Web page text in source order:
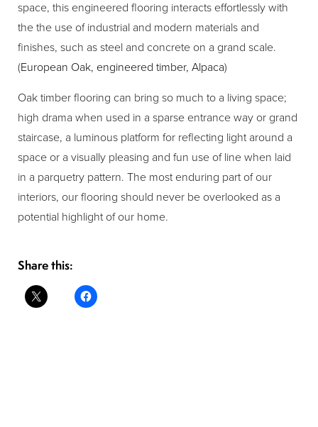
space, this engineered flooring interacts effortlessly with
the the use of industrial and modern materials and
finishes, such as steel and concrete on a grand scale.
(European Oak, engineered timber, Alpaca)
Oak timber flooring can bring so much to a living space;
high drama when used in a sparse entrance way or grand
staircase, a luminous platform for reflecting light around a
space or a visually pleasing and fun use of line when laid
in a parquetry pattern. The most enduring part of our
interiors, our flooring should never be overlooked as a
potential highlight of our home.
Share this: